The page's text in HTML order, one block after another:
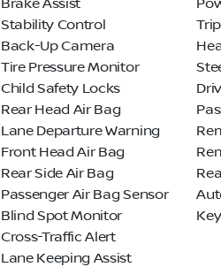
Brake Assist
Stability Control
Back-Up Camera
Tire Pressure Monitor
Child Safety Locks
Rear Head Air Bag
Lane Departure Warning
Front Head Air Bag
Rear Side Air Bag
Passenger Air Bag Sensor
Blind Spot Monitor
Cross-Traffic Alert
Lane Keeping Assist